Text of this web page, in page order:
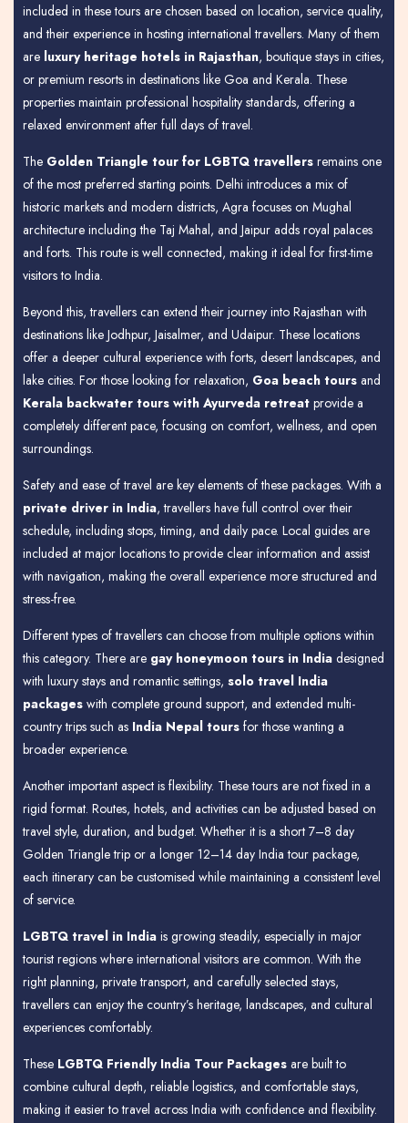
included in these tours are chosen based on location, service quality,
and their experience in hosting international travellers. Many of them
are luxury heritage hotels in Rajasthan, boutique stays in cities,
or premium resorts in destinations like Goa and Kerala. These
properties maintain professional hospitality standards, offering a
relaxed environment after full days of travel.
The Golden Triangle tour for LGBTQ travellers remains one
of the most preferred starting points. Delhi introduces a mix of
historic markets and modern districts, Agra focuses on Mughal
architecture including the Taj Mahal, and Jaipur adds royal palaces
and forts. This route is well connected, making it ideal for first-time
visitors to India.
Beyond this, travellers can extend their journey into Rajasthan with
destinations like Jodhpur, Jaisalmer, and Udaipur. These locations
offer a deeper cultural experience with forts, desert landscapes, and
lake cities. For those looking for relaxation, Goa beach tours and
Kerala backwater tours with Ayurveda retreat provide a
completely different pace, focusing on comfort, wellness, and open
surroundings.
Safety and ease of travel are key elements of these packages. With a
private driver in India, travellers have full control over their
schedule, including stops, timing, and daily pace. Local guides are
included at major locations to provide clear information and assist
with navigation, making the overall experience more structured and
stress-free.
Different types of travellers can choose from multiple options within
this category. There are gay honeymoon tours in India designed
with luxury stays and romantic settings, solo travel India
packages with complete ground support, and extended multi-
country trips such as India Nepal tours for those wanting a
broader experience.
Another important aspect is flexibility. These tours are not fixed in a
rigid format. Routes, hotels, and activities can be adjusted based on
travel style, duration, and budget. Whether it is a short 7–8 day
Golden Triangle trip or a longer 12–14 day India tour package,
each itinerary can be customised while maintaining a consistent level
of service.
LGBTQ travel in India is growing steadily, especially in major
tourist regions where international visitors are common. With the
right planning, private transport, and carefully selected stays,
travellers can enjoy the country’s heritage, landscapes, and cultural
experiences comfortably.
These LGBTQ Friendly India Tour Packages are built to
combine cultural depth, reliable logistics, and comfortable stays,
making it easier to travel across India with confidence and flexibility.